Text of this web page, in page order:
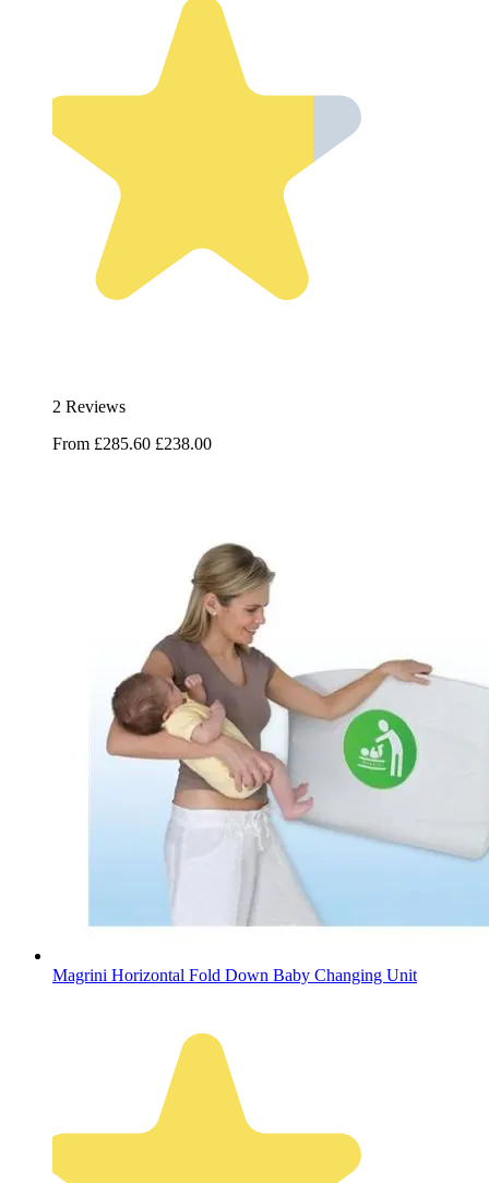
2 Reviews
From £285.60 £238.00
Magrini Horizontal Fold Down Baby Changing Unit